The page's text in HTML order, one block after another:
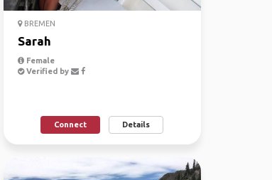
BREMEN
Sarah
Female
Verified by
Connect Details